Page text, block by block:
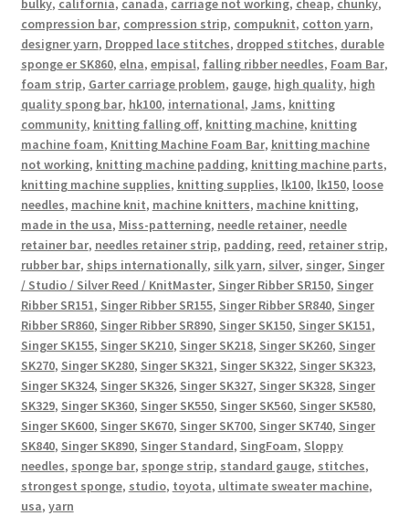
bulky, california, canada, carriage not working, cheap, chunky,
compression bar, compression strip, compuknit, cotton yarn,
designer yarn, Dropped lace stitches, dropped stitches, durable
sponge er SK860, elna, empisal, falling ribber needles, Foam Bar,
foam strip, Garter carriage problem, gauge, high quality, high
quality spong bar, hk100, international, Jams, knitting
community, knitting falling off, knitting machine, knitting
machine foam, Knitting Machine Foam Bar, knitting machine
not working, knitting machine padding, knitting machine parts,
knitting machine supplies, knitting supplies, lk100, lk150, loose
needles, machine knit, machine knitters, machine knitting,
made in the usa, Miss-patterning, needle retainer, needle
retainer bar, needles retainer strip, padding, reed, retainer strip,
rubber bar, ships internationally, silk yarn, silver, singer, Singer
/ Studio / Silver Reed / KnitMaster, Singer Ribber SR150, Singer
Ribber SR151, Singer Ribber SR155, Singer Ribber SR840, Singer
Ribber SR860, Singer Ribber SR890, Singer SK150, Singer SK151,
Singer SK155, Singer SK210, Singer SK218, Singer SK260, Singer
SK270, Singer SK280, Singer SK321, Singer SK322, Singer SK323,
Singer SK324, Singer SK326, Singer SK327, Singer SK328, Singer
SK329, Singer SK360, Singer SK550, Singer SK560, Singer SK580,
Singer SK600, Singer SK670, Singer SK700, Singer SK740, Singer
SK840, Singer SK890, Singer Standard, SingFoam, Sloppy
needles, sponge bar, sponge strip, standard gauge, stitches,
strongest sponge, studio, toyota, ultimate sweater machine,
usa, yarn